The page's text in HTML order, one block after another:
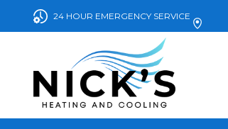
24 HOUR EMERGENCY SERVICE